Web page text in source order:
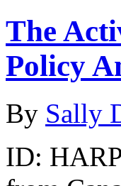
The
Policy
By Sally
ID: